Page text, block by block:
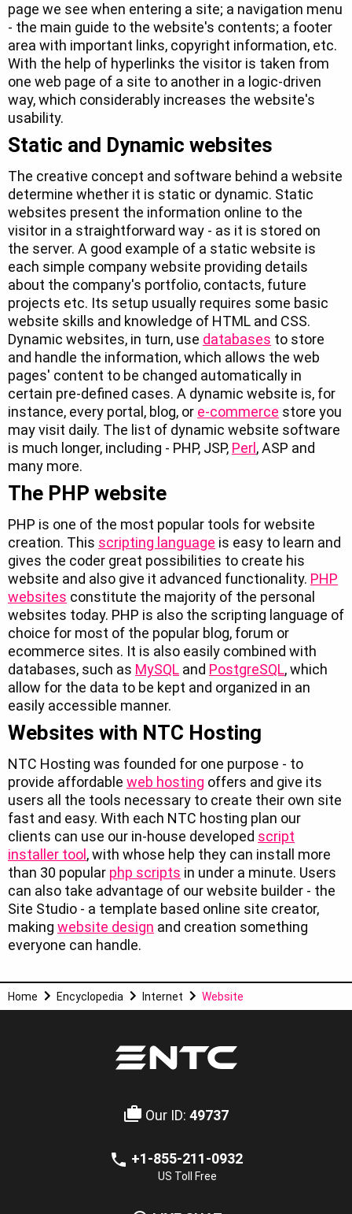
page we see when entering a site; a navigation menu
- the main guide to the website's contents; a footer
area with important links, copyright information, etc.
With the help of hyperlinks the visitor is taken from
one web page of a site to another in a logic-driven
way, which considerably increases the website's
usability.
Static and Dynamic websites
The creative concept and software behind a website
determine whether it is static or dynamic. Static
websites present the information online to the
visitor in a straightforward way - as it is stored on
the server. A good example of a static website is
each simple company website providing details
about the company's portfolio, contacts, future
projects etc. Its setup usually requires some basic
website skills and knowledge of HTML and CSS.
Dynamic websites, in turn, use databases to store
and handle the information, which allows the web
pages' content to be changed automatically in
certain pre-defined cases. A dynamic website is, for
instance, every portal, blog, or e-commerce store you
may visit daily. The list of dynamic website software
is much longer, including - PHP, JSP, Perl , ASP and
many more.
The PHP website
PHP is one of the most popular tools for website
creation. This scripting language is easy to learn and
gives the coder great possibilities to create his
website and also give it advanced functionality. PHP
websites constitute the majority of the personal
websites today. PHP is also the scripting language of
choice for most of the popular blog, forum or
ecommerce sites. It is also easily combined with
databases, such as MySQL and PostgreSQL, which
allow for the data to be kept and organized in an
easily accessible manner.
Websites with NTC Hosting
NTC Hosting was founded for one purpose - to
provide affordable web hosting offers and give its
users all the tools necessary to create their own site
fast and easy. With each NTC hosting plan our
clients can use our in-house developed script
installer tool , with whose help they can install more
than 30 popular php scripts in under a minute. Users
can also take advantage of our website builder - the
Site Studio - a template based online site creator,
making website design and creation something
everyone can handle.
Home Encyclopedia Internet Website
Our ID: 49737
+1-855-211-0932
US Toll Free